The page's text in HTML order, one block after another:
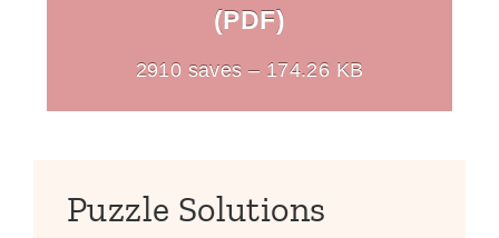
(PDF)
2910 saves – 174.26 KB
Puzzle Solutions